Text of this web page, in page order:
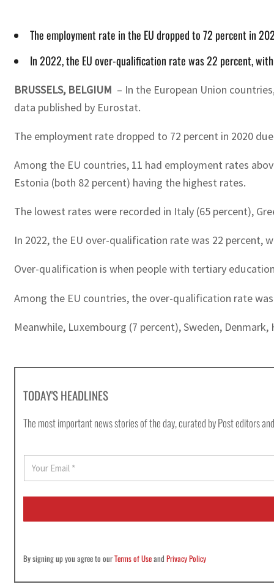
The employment rate in the EU dropped to 72 percent in
In 2022, the EU over-qualification rate was 22 percent,
BRUSSELS, BELGIUM – In the European Union
data published by Eurostat.
The employment rate dropped to 72 percent in 2020
Among the EU countries, 11 had employment rates
Estonia (both 82 percent) having the highest rates.
The lowest rates were recorded in Italy (65 percent),
In 2022, the EU over-qualification rate was 22 percent,
Over-qualification is when people with tertiary
Among the EU countries, the over-qualification rate
Meanwhile, Luxembourg (7 percent), Sweden,
TODAY'S HEADLINES
The most important news stories of the day, curated by Post editors
E
a
i
By signing up you agree to ourTerms of UseandPrivacy Policy